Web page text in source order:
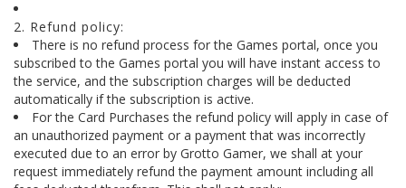
2. Refund policy:
There is no refund process for the Games portal, once you
subscribed to the Games portal you will have instant access to
the service, and the subscription charges will be deducted
automatically if the subscription is active.
For the Card Purchases the refund policy will apply in case of
an unauthorized payment or a payment that was incorrectly
executed due to an error by Grotto Gamer, we shall at your
request immediately refund the payment amount including all